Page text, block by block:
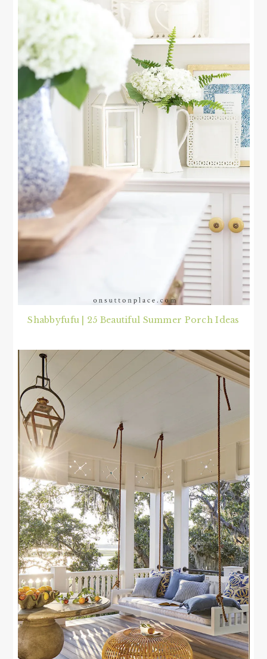
Shabbyfufu | 25 Beautiful Summer Porch Ideas